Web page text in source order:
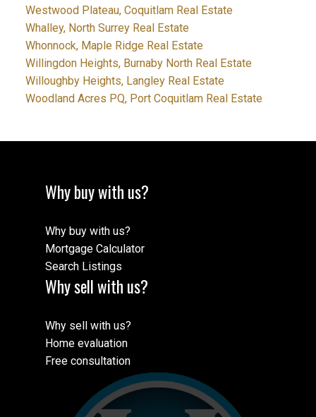
Westwood Plateau, Coquitlam Real Estate
Whalley, North Surrey Real Estate
Whonnock, Maple Ridge Real Estate
Willingdon Heights, Burnaby North Real Estate
Willoughby Heights, Langley Real Estate
Woodland Acres PQ, Port Coquitlam Real Estate
Why buy with us?
Why buy with us?
Mortgage Calculator
Search Listings
Why sell with us?
Why sell with us?
Home evaluation
Free consultation